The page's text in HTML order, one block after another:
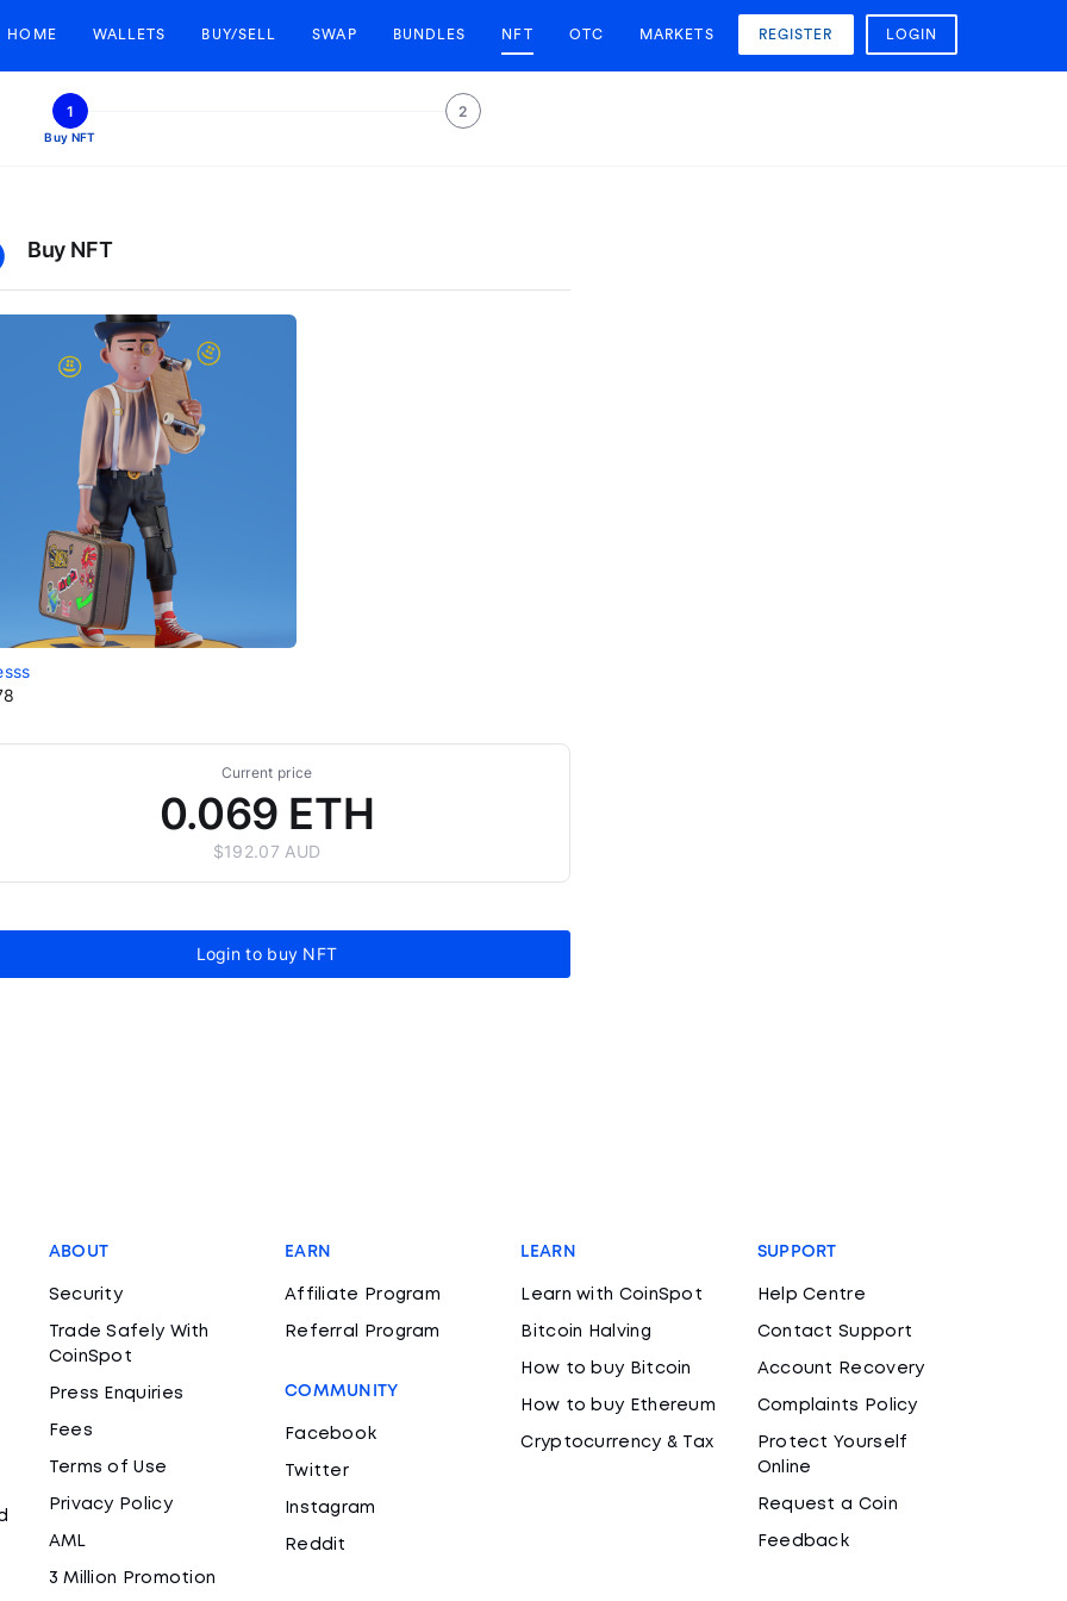
HOME WALLETS BUY/SELL SWAP BUNDLES NFT OTC MARKETS REGISTER LOGIN
1
Buy NFT
2
Buy NFT
Current price
0.069 ETH
$192.07 AUD
Login to buy NFT
ABOUT
Security
Trade Safely With
CoinSpot
Press Enquiries
Fees
Terms of Use
Privacy Policy
AML
3 Million Promotion
EARN
Affiliate Program
Referral Program
COMMUNITY
Facebook
Twitter
Instagram
Reddit
LEARN
Learn with CoinSpot
Bitcoin Halving
How to buy Bitcoin
How to buy Ethereum
Cryptocurrency & Tax
SUPPORT
Help Centre
Contact Support
Account Recovery
Complaints Policy
Protect Yourself
Online
Request a Coin
Feedback